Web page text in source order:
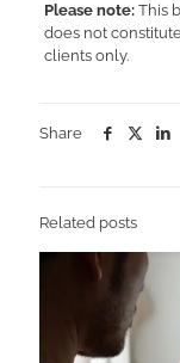
Please note:This
does not
clients only.
Share
Related posts